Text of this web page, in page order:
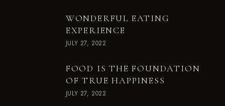
WONDERFUL EATING
EXPERIENCE
JULY 27, 2022
FOOD IS THE FOUNDATION
OF TRUE HAPPINESS
JULY 27, 2022